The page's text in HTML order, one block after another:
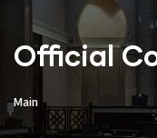
Official
Main